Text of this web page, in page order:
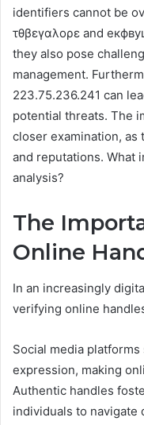
identifiers cannot be
τθβεγαλορε and
they also pose
management.
223.75.236.241 can
potential threats. The
closer examination, as
and reputations. What
analysis?
The
Online
In an increasingly
verifying online
Social media
expression, making
Authentic handles
individuals to navigate